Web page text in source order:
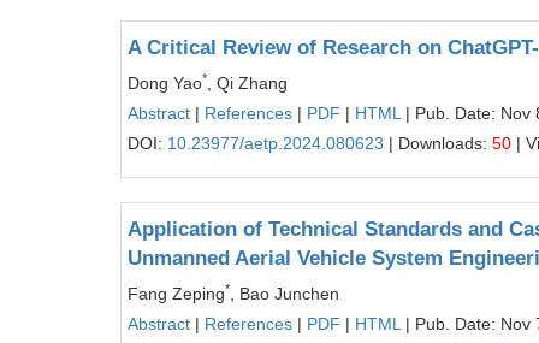
A Critical Review of Research on
Dong Yao*
, Qi Zhang
Abstract | References | PDF | HTML | Pub. Date: Nov
DOI: 10.23977/aetp.2024.080623 | Downloads: 50 |
Application of Technical Standards and
Unmanned Aerial Vehicle System
Fang Zeping*
, Bao Junchen
Abstract | References | PDF | HTML | Pub. Date: Nov